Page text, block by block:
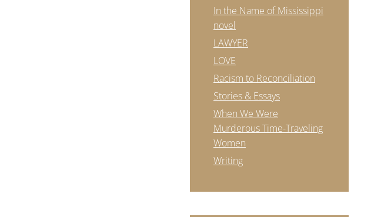
In the Name of Mississippi
novel
LAWYER
LOVE
Racism to Reconciliation
Stories & Essays
When We Were
Murderous Time-Traveling
Women
Writing